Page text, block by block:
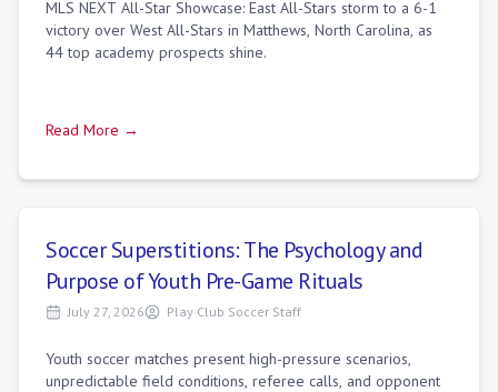
MLS NEXT All-Star Showcase: East All-Stars storm to a 6-1
victory over West All-Stars in Matthews, North Carolina, as
44 top academy prospects shine.
Read More →
Soccer Superstitions: The Psychology and
Purpose of Youth Pre-Game Rituals
July 27, 2026 Play Club Soccer Staff
Youth soccer matches present high-pressure scenarios,
unpredictable field conditions, referee calls, and opponent